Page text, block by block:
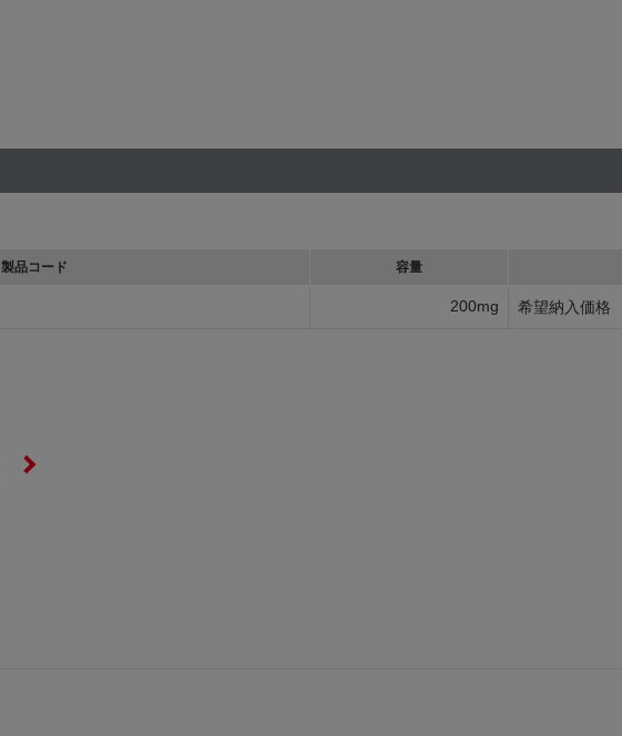
製品コード 容量
200mg 希望納入価格